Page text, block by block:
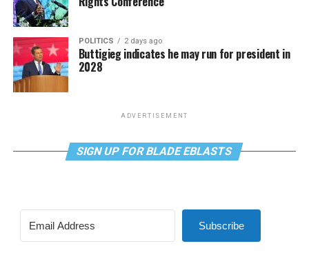
POLITICS 2 days ago
Buttigieg indicates he may run for president in
2028
ADVERTISEMENT
SIGN UP FOR BLADE EBLASTS
Subscribe